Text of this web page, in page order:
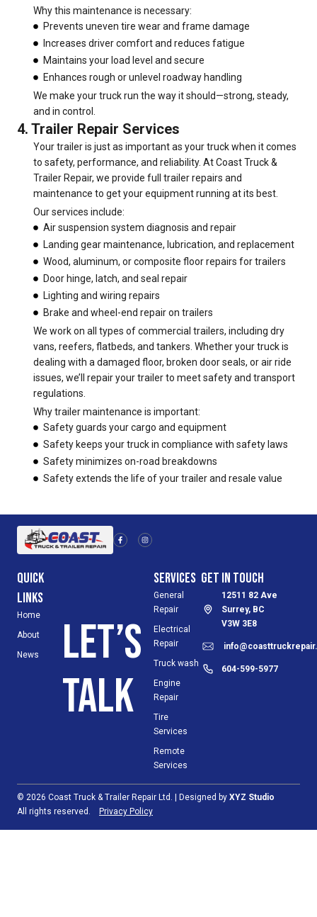
Why this maintenance is necessary:
Prevents uneven tire wear and frame damage
Increases driver comfort and reduces fatigue
Maintains your load level and secure
Enhances rough or unlevel roadway handling
We make your truck run the way it should—strong, steady,
and in control.
4. Trailer Repair Services
Your trailer is just as important as your truck when it comes
to safety, performance, and reliability. At Coast Truck &
Trailer Repair, we provide full trailer repairs and
maintenance to get your equipment running at its best.
Our services include:
Air suspension system diagnosis and repair
Landing gear maintenance, lubrication, and replacement
Wood, aluminum, or composite floor repairs for trailers
Door hinge, latch, and seal repair
Lighting and wiring repairs
Brake and wheel-end repair on trailers
We work on all types of commercial trailers, including dry
vans, reefers, flatbeds, and tankers. Whether your truck is
dealing with a damaged floor, broken door seals, or air ride
issues, we’ll repair your trailer to meet safety and transport
regulations.
Why trailer maintenance is important:
Safety guards your cargo and equipment
Safety keeps your truck in compliance with safety laws
Safety minimizes on-road breakdowns
Safety extends the life of your trailer and resale value
F
a
c
I
n
s
Quick
Links
Home
About
News
Let’s
talk
Services
General
Repair
Electrical
Repair
Truck wash
Engine
Repair
Tire
Services
Remote
Services
Get in Touch
12511 82 Ave
Surrey, BC
V3W 3E8
604-599-5977
© 2026 Coast Truck & Trailer Repair Ltd. | Designed by XYZ Studio
All rights reserved.
Privacy Policy